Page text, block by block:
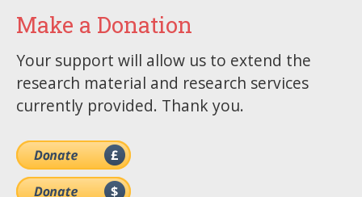
Make a Donation
Your support will allow us to extend the
research material and research services
currently provided. Thank you.